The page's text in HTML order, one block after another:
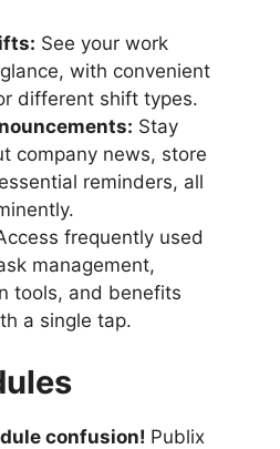
See your work
with convenient
different shift types.
Stay
company news, store
reminders, all
frequently used
management,
tools, and benefits
a single tap.
confusion! Publix